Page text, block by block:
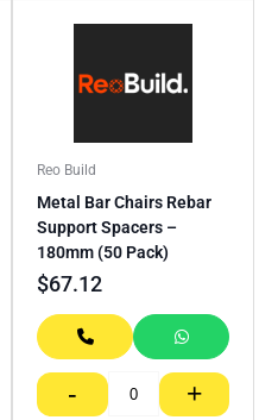
Reo Build
Metal Bar Chairs Rebar
Support Spacers –
180mm (50 Pack)
$67.12
- +